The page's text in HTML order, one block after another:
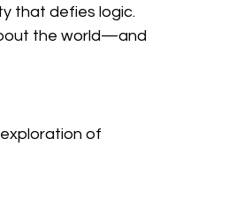
that defies logic.
the world—and
of